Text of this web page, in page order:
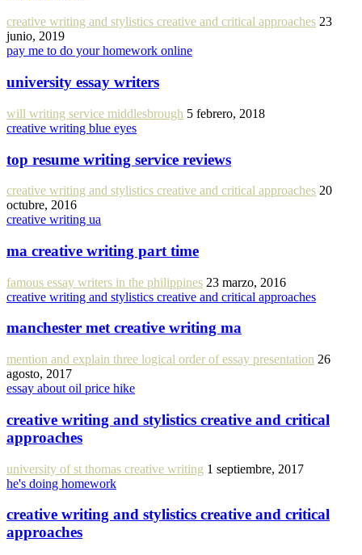
creative writing and stylistics creative and critical approaches 23
junio, 2019
pay me to do your homework online
university essay writers
will writing service middlesbrough 5 febrero, 2018
creative writing blue eyes
top resume writing service reviews
creative writing and stylistics creative and critical approaches 20
octubre, 2016
creative writing ua
ma creative writing part time
famous essay writers in the philippines 23 marzo, 2016
creative writing and stylistics creative and critical approaches
manchester met creative writing ma
mention and explain three logical order of essay presentation 26
agosto, 2017
essay about oil price hike
creative writing and stylistics creative and critical
approaches
university of st thomas creative writing 1 septiembre, 2017
he's doing homework
creative writing and stylistics creative and critical
approaches